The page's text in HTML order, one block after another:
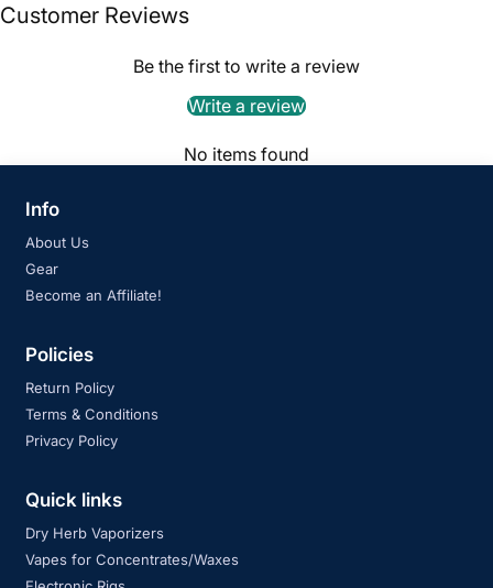
Customer Reviews
Be the first to write a review
Write a review
No items found
Info
About Us
Gear
Become an Affiliate!
Policies
Return Policy
Terms & Conditions
Privacy Policy
Quick links
Dry Herb Vaporizers
Vapes for Concentrates/Waxes